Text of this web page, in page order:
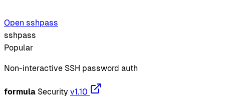
Open sshpass
sshpass
Popular
Non-interactive SSH password auth
formula Security v1.10